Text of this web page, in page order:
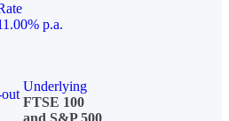
p.a.
Underlying
FTSE 100
and S&P 500